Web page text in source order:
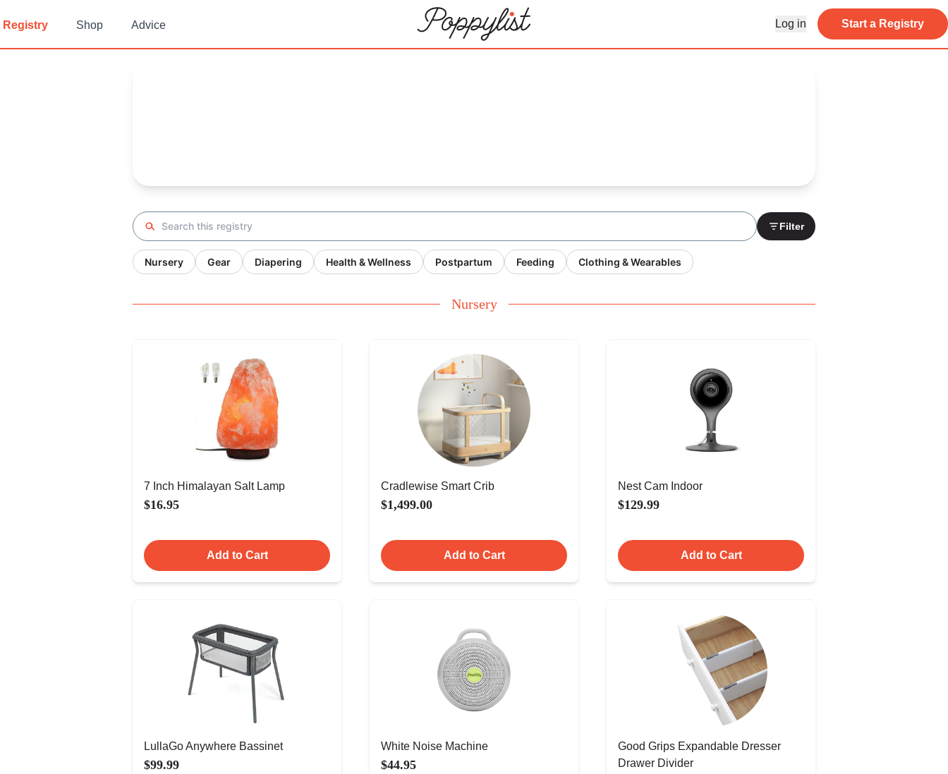
Registry Shop Advice Log in Start a Registry
Search registry Filter
Nursery Gear Diapering Health & Wellness Postpartum Feeding Clothing & Wearables
Nursery
7 Inch Himalayan Salt Lamp
$16.95
Add to Cart
Cradlewise Smart Crib
$1,499.00
Add to Cart
Nest Cam Indoor
$129.99
Add to Cart
LullaGo Anywhere Bassinet
$99.99
White Noise Machine
$44.95
Good Grips Expandable Dresser
Drawer Divider